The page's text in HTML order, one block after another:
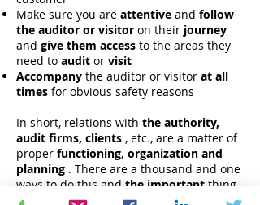
Make sure you are attentive and follow
the auditor or visitor on their journey
and give them access to the areas they
need to audit or visit
Accompany the auditor or visitor at all
times for obvious safety reasons
In short, relations with the authority,
audit firms, clients , etc., are a matter of
proper functioning, organization and
planning . There are a thousand and one
ways to do this and the important thing
is to
keepyour teams up to date